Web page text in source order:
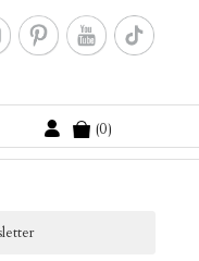
Cart
0